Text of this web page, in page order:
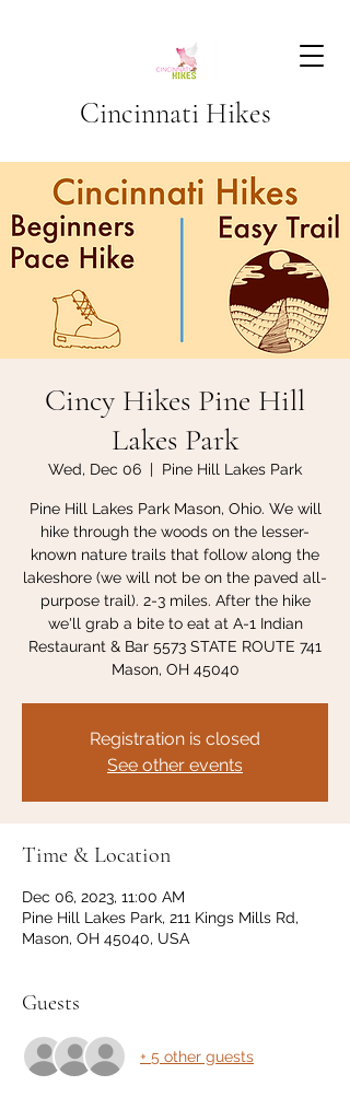
Cincinnati Hikes
Cincy Hikes Pine Hill
Lakes Park
Wed, Dec 06
  |
Pine Hill Lakes Park
Pine Hill Lakes Park Mason, Ohio. We will
hike through the woods on the lesser-
known nature trails that follow along the
lakeshore (we will not be on the paved all-
purpose trail). 2-3 miles. After the hike
we'll grab a bite to eat at A-1 Indian
Restaurant & Bar 5573 STATE ROUTE 741
Mason, OH 45040
Registration is closed
See other events
Time & Location
Dec 06, 2023, 11:00 AM
Pine Hill Lakes Park, 211 Kings Mills Rd,
Mason, OH 45040, USA
Guests
+ 5 other guests